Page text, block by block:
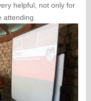
helpful, not only for
attending.